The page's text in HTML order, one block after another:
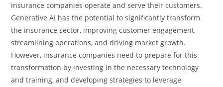
insurance companies operate and serve their customers.
Generative AI has the potential to significantly transform
the insurance sector, improving customer engagement,
streamlining operations, and driving market growth.
However, insurance companies need to prepare for this
transformation by investing in the necessary technology
and training, and developing strategies to leverage